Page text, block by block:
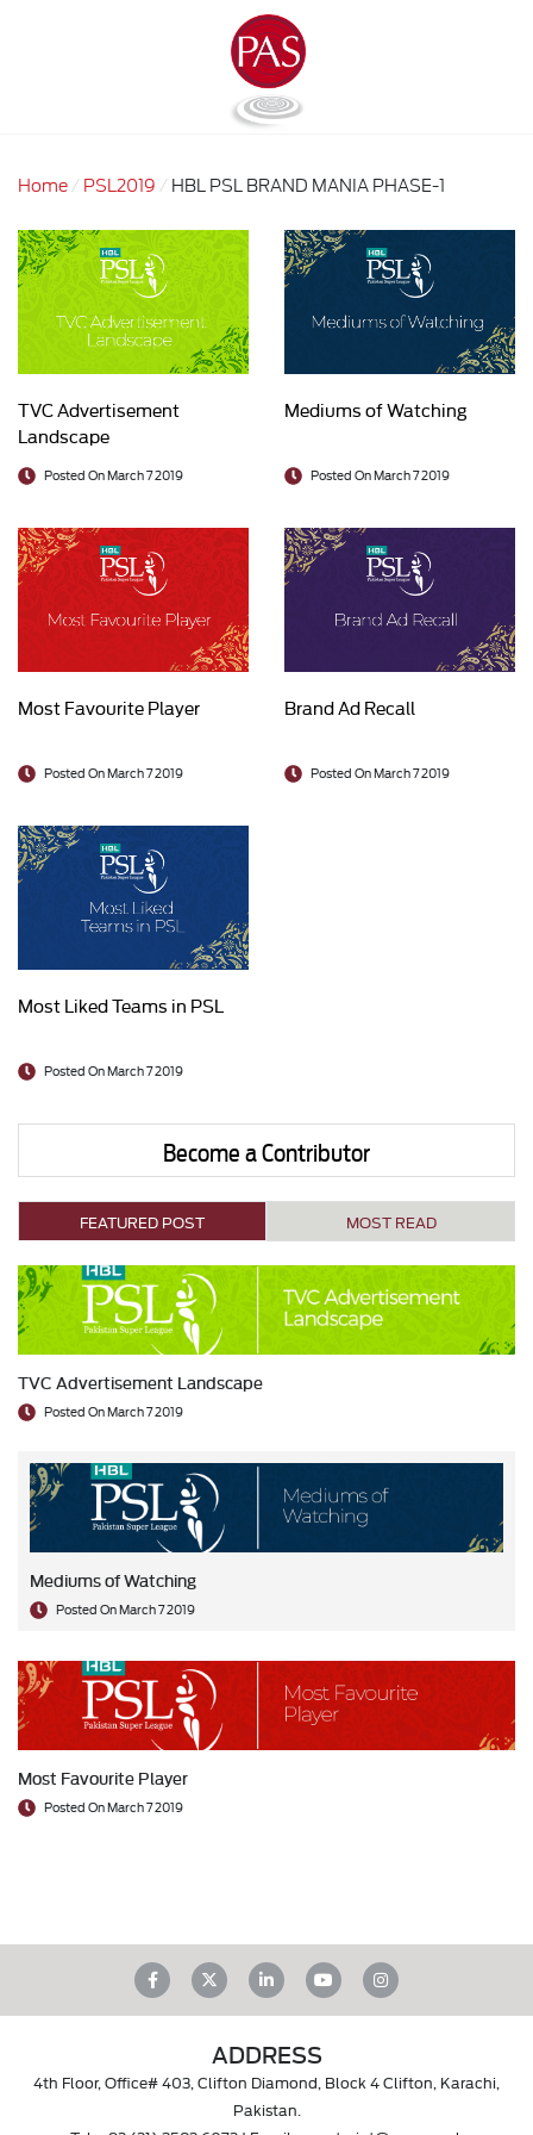
Home PSL2019 HBL PSL BRAND MANIA PHASE-1
TVC Advertisement
Landscape
Posted On March 7 2019
Mediums of Watching
Posted On March 7 2019
Most Favourite Player
Posted On March 7 2019
Brand Ad Recall
Posted On March 7 2019
Most Liked Teams in PSL
Posted On March 7 2019
Become a Contributor
FEATURED POST MOST READ
TVC Advertisement Landscape
Posted On March 7 2019
Mediums of Watching
Posted On March 7 2019
Most Favourite Player
Posted On March 7 2019
ADDRESS
4th Floor, Office# 403, Clifton Diamond, Block 4 Clifton, Karachi,
Pakistan.